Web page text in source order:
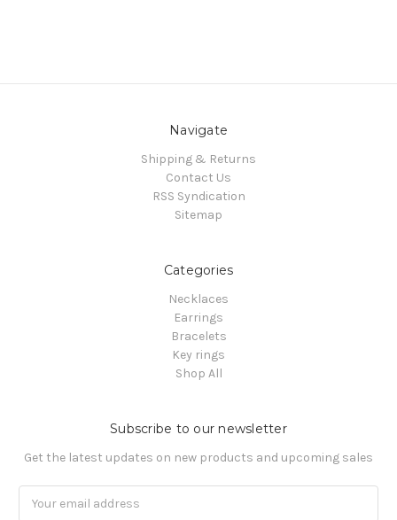
Navigate
Shipping & Returns
Contact Us
RSS Syndication
Sitemap
Categories
Necklaces
Earrings
Bracelets
Key rings
Shop All
Subscribe to our newsletter
Get the latest updates on new products and upcoming sales